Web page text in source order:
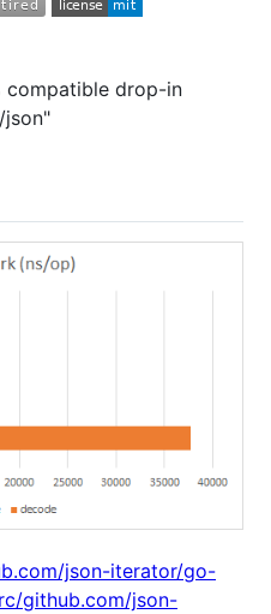
compatible drop-in
json"
json-iterator/go-
github.com/json-